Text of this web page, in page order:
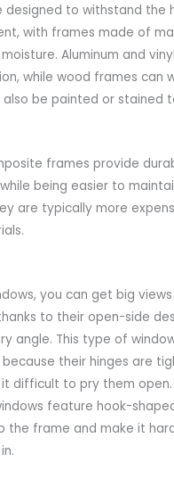
designed to withstand the
with frames made of
Aluminum and
while wood frames can
also be painted or stained
frames provide
being easier to
are typically more
you can get big
to their open-side
angle. This type of
their hinges are
difficult to pry them open.
feature hook-
the frame and make it